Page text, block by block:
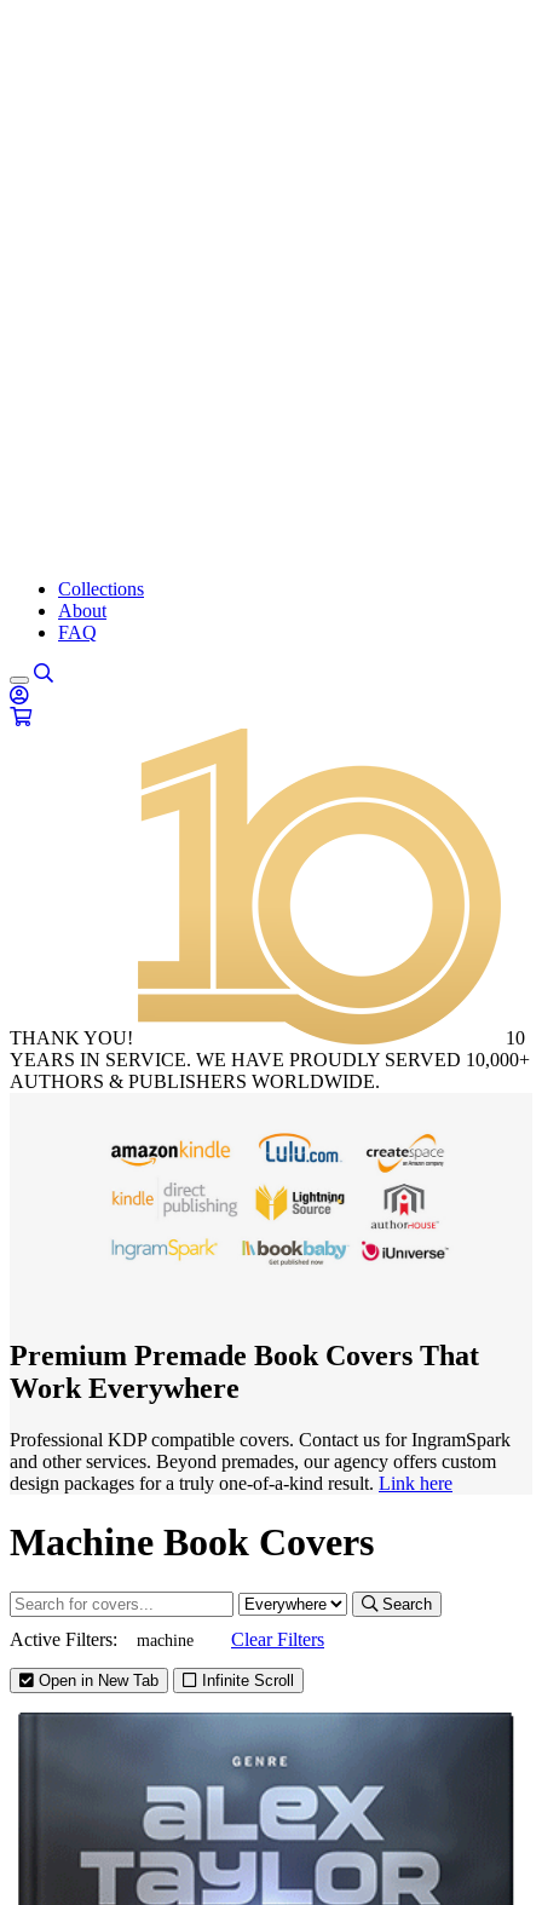
Collections
About
FAQ
THANK YOU!
10
YEARS IN SERVICE. WE HAVE PROUDLY SERVED 10,000+
AUTHORS & PUBLISHERS WORLDWIDE.
Premium Premade Book Covers That
Work Everywhere
Professional KDP compatible covers. Contact us for IngramSpark
and other services. Beyond premades, our agency offers custom
design packages for a truly one-of-a-kind result. Link here
Machine Book Covers
Search
Active Filters: machine Clear Filters
Open in New Tab Infinite Scroll